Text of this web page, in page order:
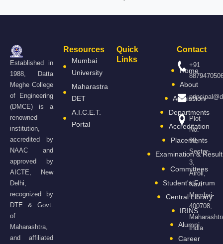
Established in
1988, Datta
Meghe College
of Engineering
(DMCE) is a
renowned
institution,
accredited by
NAAC and
approved by
AICTE, New
Delhi,
recognized by
DTE & Govt.
of
Maharashtra,
and affiliated
Resources
Mumbai
University
Maharastra
DET
A.I.C.E.T.
Portal
Quick
Links
Home
About
Admission
Departments
Accreditation
Placements
Examination & Result
Committees
Student's Forum
Central Library
IRINS
Alumni
Career
Contact
+91
Plot
No.
98,
Sector-
3,
Airoli,
Navi
Mumbai-
400708,
India